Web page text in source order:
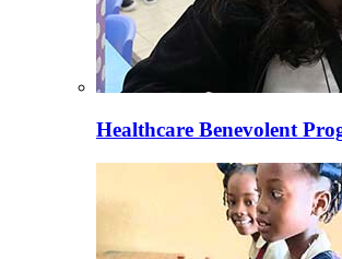
Healthcare Benevolent